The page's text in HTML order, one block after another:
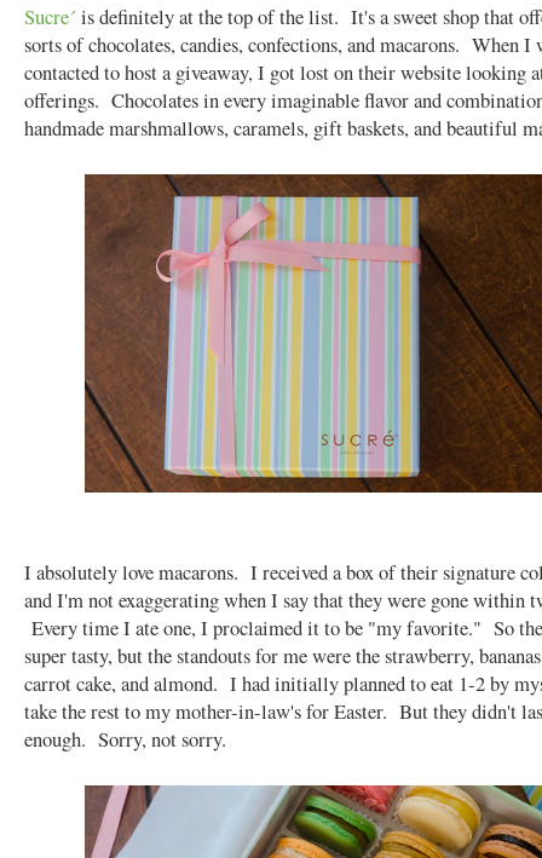
Sucre´is definitely at the top of the list. It's a sweet shop that
sorts of chocolates, candies, confections, and macarons. When I
contacted to host a giveaway, I got lost on their website looking
offerings. Chocolates in every imaginable flavor and
handmade marshmallows, caramels, gift baskets, and beautiful
I absolutely love macarons. I received a box of their signature
and I'm not exaggerating when I say that they were gone within
Every time I ate one, I proclaimed it to be "my favorite." So
super tasty, but the standouts for me were the strawberry,
carrot cake, and almond. I had initially planned to eat 1-2 by
take the rest to my mother-in-law's for Easter. But they didn't
enough. Sorry, not sorry.